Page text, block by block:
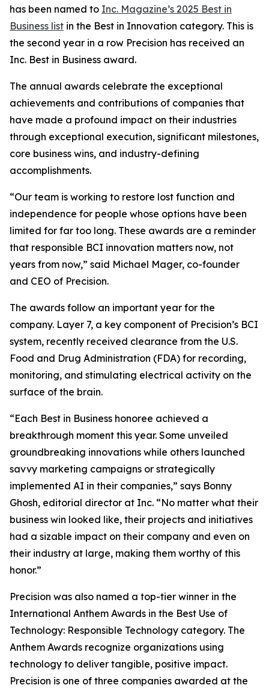
has been named to Inc. Magazine’s 2025 Best in
Business list in the Best in Innovation category. This is
the second year in a row Precision has received an
Inc. Best in Business award.
The annual awards celebrate the exceptional
achievements and contributions of companies that
have made a profound impact on their industries
through exceptional execution, significant milestones,
core business wins, and industry-defining
accomplishments.
“Our team is working to restore lost function and
independence for people whose options have been
limited for far too long. These awards are a reminder
that responsible BCI innovation matters now, not
years from now,” said Michael Mager, co-founder
and CEO of Precision.
The awards follow an important year for the
company. Layer 7, a key component of Precision’s BCI
system, recently received clearance from the U.S.
Food and Drug Administration (FDA) for recording,
monitoring, and stimulating electrical activity on the
surface of the brain.
“Each Best in Business honoree achieved a
breakthrough moment this year. Some unveiled
groundbreaking innovations while others launched
savvy marketing campaigns or strategically
implemented AI in their companies,” says Bonny
Ghosh, editorial director at Inc. “No matter what their
business win looked like, their projects and initiatives
had a sizable impact on their company and even on
their industry at large, making them worthy of this
honor.”
Precision was also named a top-tier winner in the
International Anthem Awards in the Best Use of
Technology: Responsible Technology category. The
Anthem Awards recognize organizations using
technology to deliver tangible, positive impact.
Precision is one of three companies awarded at the